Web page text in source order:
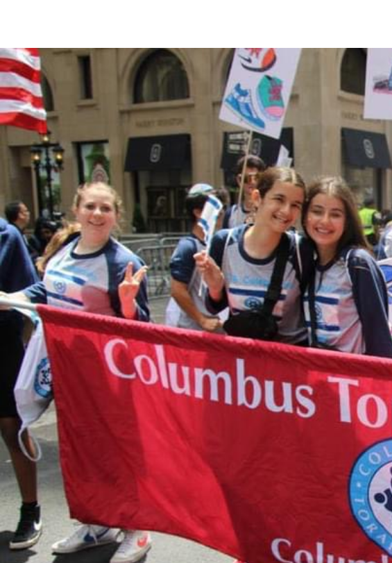
MAKE A DONATION
Donations to CTA are accepted through this online
form. When you complete the form, it will take you to a
Paypal payment processing site. If you have any
questions about making an online donation or would
like to speak with someone about designating your
donation, please contact Shari Herszage at 614-864-
0299 orsherszage@torahacademy.org.
GIVE TODAY